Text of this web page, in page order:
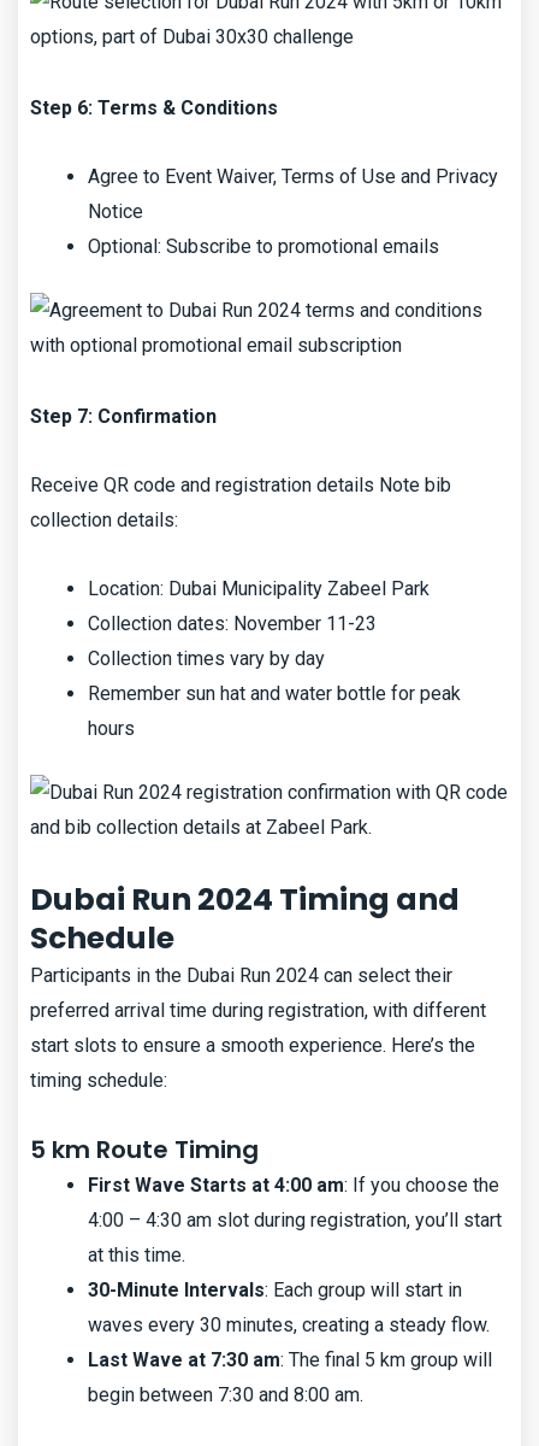
Step 6: Terms & Conditions
Agree to Event Waiver, Terms of Use and Privacy
Notice
Optional: Subscribe to promotional emails
Step 7: Confirmation
Receive QR code and registration details Note bib
collection details:
Location: Dubai Municipality Zabeel Park
Collection dates: November 11-23
Collection times vary by day
Remember sun hat and water bottle for peak
hours
Dubai Run 2024 Timing and
Schedule
Participants in the Dubai Run 2024 can select their
preferred arrival time during registration, with different
start slots to ensure a smooth experience. Here’s the
timing schedule:
5 km Route Timing
First Wave Starts at 4:00 am: If you choose the
4:00 – 4:30 am slot during registration, you’ll start
at this time.
30-Minute Intervals: Each group will start in
waves every 30 minutes, creating a steady flow.
Last Wave at 7:30 am: The final 5 km group will
begin between 7:30 and 8:00 am.